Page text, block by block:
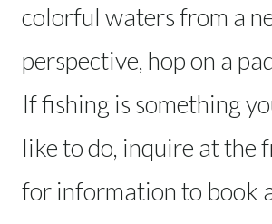
colorful waters from a
perspective, hop on a
If fishing is something
like to do, inquire at the
for information to book